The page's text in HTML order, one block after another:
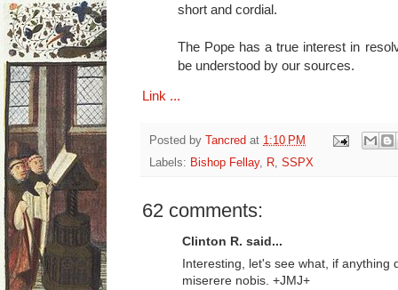
short and cordial.
The Pope has a true interest in
be understood by our sources.
Link ...
Posted by Tancred at 1:10 PM
Labels: Bishop Fellay, R, SSPX
62 comments:
Clinton R. said...
Interesting, let's see what, if anything
miserere nobis. +JMJ+